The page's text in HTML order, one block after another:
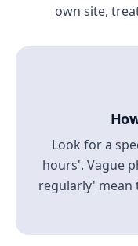
own site,
Look for a
hours'. Vague
regularly' mean